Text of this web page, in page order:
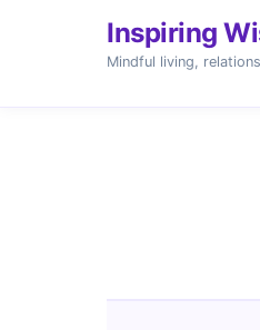
Inspiring
Mindful living,